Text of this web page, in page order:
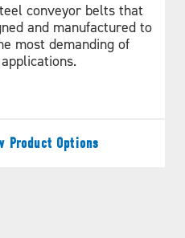
conveyor belts that
and manufactured to
most demanding of
applications.
Product Options